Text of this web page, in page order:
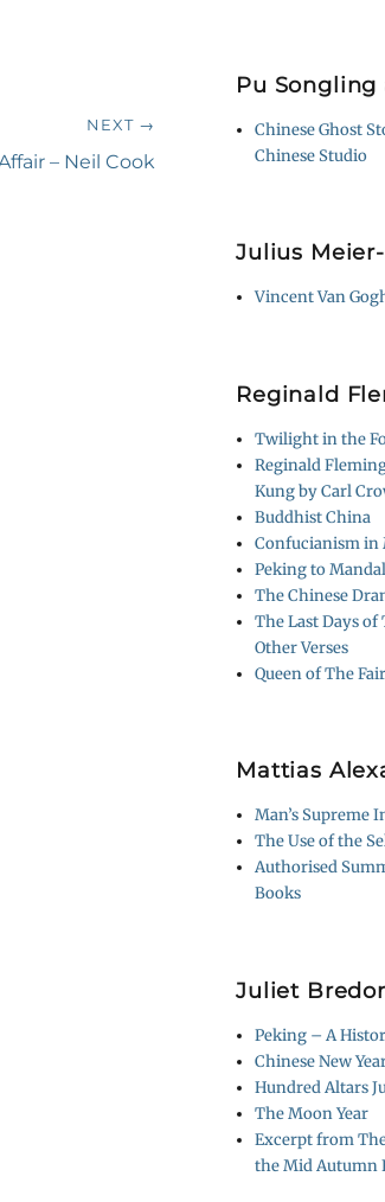
NEXT →
– Neil Cook
Pu
Chinese Ghost
Chinese Studio
Julius
Vincent Van
Reginald
Twilight in the
Reginald
Kung by Carl
Buddhist China
Confucianism in
Peking to
The Chinese
The Last Days
Other Verses
Queen of The
Mattias
Man’s Supreme
The Use of the
Authorised
Books
Juliet
Peking – A
Chinese New
Hundred Altars
The Moon Year
Excerpt from
the Mid Autumn